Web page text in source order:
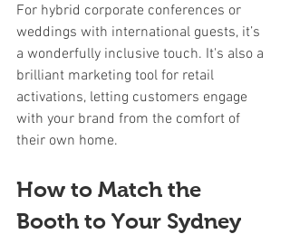
For hybrid corporate conferences or
weddings with international guests, it’s
a wonderfully inclusive touch. It's also a
brilliant marketing tool for retail
activations, letting customers engage
with your brand from the comfort of
their own home.
How to Match the
Booth to Your Sydney